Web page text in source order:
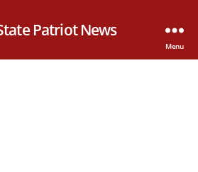
Patriot News
Menu